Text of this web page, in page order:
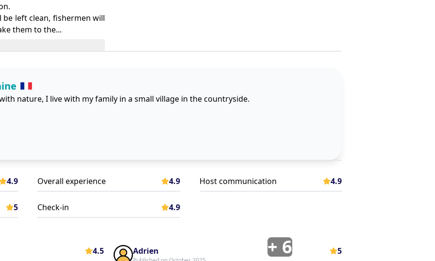
left clean, fishermen will
them to the...
nature, I live with my family in a small village in the countryside.
4.9 Overall experience 4.9 Host communication 4.9
5 Check-in 4.9
+ 6
4.5 Adrien 5